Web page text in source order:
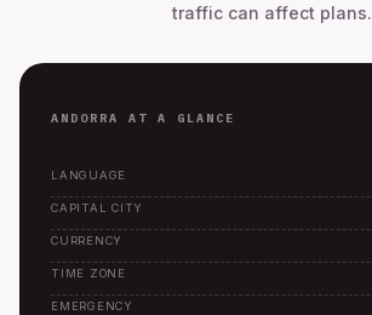
traffic can affect plans.
ANDORRA AT A GLANCE
LANGUAGE
CAPITAL CITY
CURRENCY
TIME ZONE
EMERGENCY